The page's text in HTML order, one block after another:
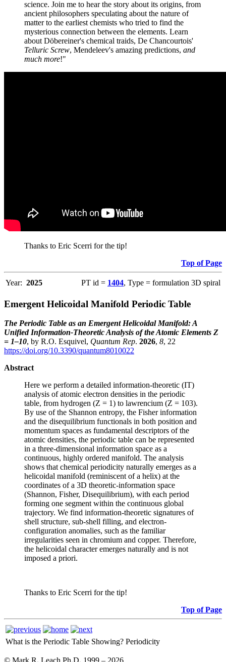
science. Join me to hear the story about its origins, from
ancient philosophers speculating about the nature of
matter to the earliest chemists who tried to find the
mysterious connection between the elements. Learn
about Döbereiner's chemical traids, De Chancourtois'
Telluric Screw, Mendeleev's amazing predictions, and
much more!"
Thanks to Eric Scerri for the tip!
Top of Page
Year: 2025 PT id = 1404, Type = formulation 3D spiral
Emergent Helicoidal Manifold Periodic Table
The Periodic Table as an Emergent Helicoidal Manifold: A
Unified Information-Theoretic Analysis of the Atomic Elements Z
= 1–10, by R.O. Esquivel, Quantum Rep. 2026, 8, 22
https://doi.org/10.3390/quantum8010022
Abstract
Here we perform a detailed information-theoretic (IT)
analysis of atomic electron densities in the periodic
table, from hydrogen (Z = 1) to lawrencium (Z = 103).
By use of the Shannon entropy, the Fisher information
and the disequilibrium functionals in both position and
momentum spaces as fundamental descriptors of the
atomic densities, the periodic table can be represented
in a three-dimensional information space as a
continuous, highly ordered manifold. The analysis
shows that chemical periodicity naturally emerges as a
helicoidal manifold (reminiscent of a helix) at the
coordinates of a 3D theoretic-information space
(Shannon, Fisher, Disequilibrium), with each period
forming one segment within the continuous global
trajectory. We find information-theoretic signatures of
shell structure, sub-shell filling, and electron-
configuration anomalies, such as the familiar
irregularities seen in chromium and copper. Therefore,
the helicoidal character emerges naturally and is not
imposed a priori.
Thanks to Eric Scerri for the tip!
Top of Page
What is the Periodic Table Showing? Periodicity